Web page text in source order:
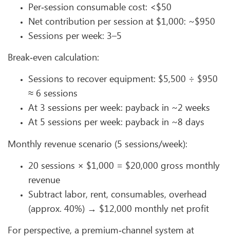
Per‑session consumable cost: <$50
Net contribution per session at $1,000: ~$950
Sessions per week: 3–5
Break‑even calculation:
Sessions to recover equipment: $5,500 ÷ $950
≈ 6 sessions
At 3 sessions per week: payback in ~2 weeks
At 5 sessions per week: payback in ~8 days
Monthly revenue scenario (5 sessions/week):
20 sessions × $1,000 = $20,000 gross monthly
revenue
Subtract labor, rent, consumables, overhead
(approx. 40%) → $12,000 monthly net profit
For perspective, a premium‑channel system at